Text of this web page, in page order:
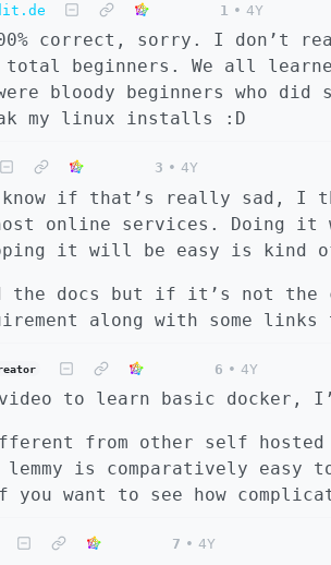
1 • 4Y
correct, sorry. I don’t
beginners. We all
bloody beginners who
my linux installs :D
3 • 4Y
if that’s really sad, I
online services. Doing it
it will be easy is kind
docs but if it’s not the
along with some
6 • 4Y
to learn basic docker,
from other self
lemmy is comparatively
want to see how
7 • 4Y